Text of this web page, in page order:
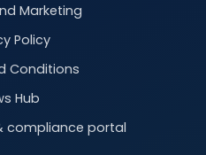
Marketing
Policy
Conditions
Hub
compliance portal